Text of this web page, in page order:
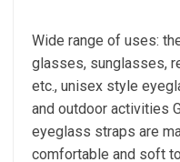
Wide range of uses:
glasses, sunglasses,
etc., unisex style
and outdoor activities
eyeglass straps are
comfortable and soft